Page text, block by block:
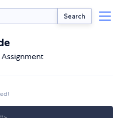
Search
Assignment